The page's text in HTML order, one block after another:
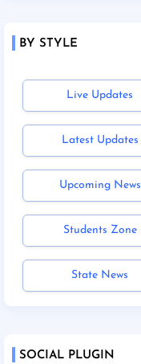
BY STYLE
Live Updates
Latest Updates
Upcoming News
Students Zone
State News
SOCIAL PLUGIN